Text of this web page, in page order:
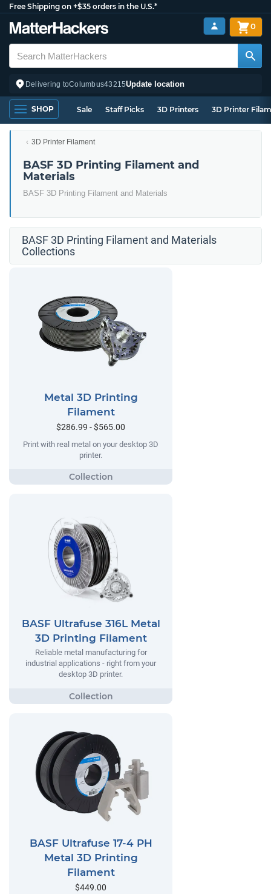
Free Shipping on +$35 orders in the U.S.*
Delivering toColumbus43215Update location
0
SHOP Sale Staff Picks 3D Printers 3D Printer
3D Printer Filament
BASF 3D Printing Filament and
Materials
BASF 3D Printing Filament and Materials
BASF 3D Printing Filament and Materials
Collections
Metal 3D Printing
Filament
$286.99 - $565.00
Print with real metal on your desktop 3D
printer.
BASF Ultrafuse 316L Metal
3D Printing Filament
Reliable metal manufacturing for
industrial applications - right from your
desktop 3D printer.
BASF Ultrafuse 17-4 PH
Metal 3D Printing
Filament
$449.00